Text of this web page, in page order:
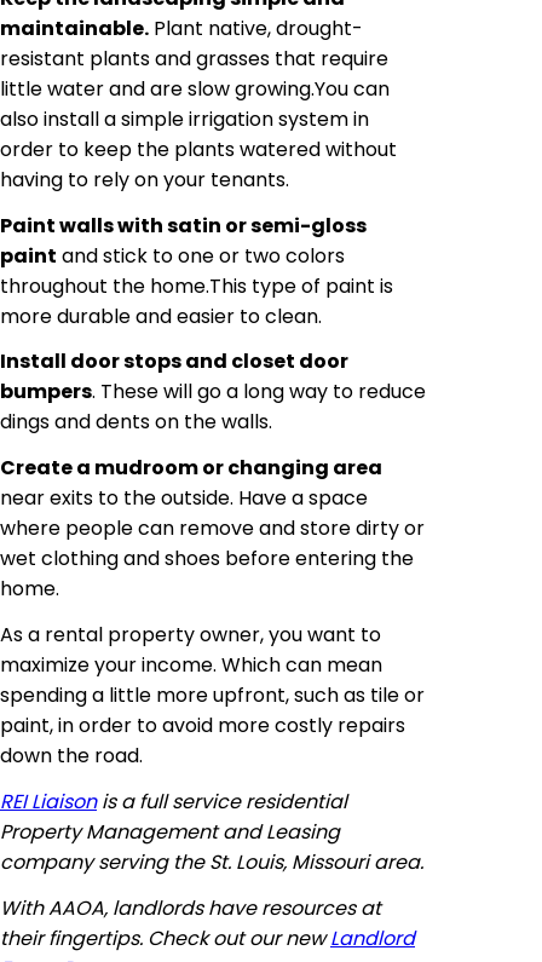
maintainable. Plant native, drought-
resistant plants and grasses that require
little water and are slow growing.You can
also install a simple irrigation system in
order to keep the plants watered without
having to rely on your tenants.
Paint walls with satin or semi-gloss
paint and stick to one or two colors
throughout the home.This type of paint is
more durable and easier to clean.
Install door stops and closet door
bumpers. These will go a long way to reduce
dings and dents on the walls.
Create a mudroom or changing area
near exits to the outside. Have a space
where people can remove and store dirty or
wet clothing and shoes before entering the
home.
As a rental property owner, you want to
maximize your income. Which can mean
spending a little moreupfront, such as tile or
paint, in order to avoid more costly repairs
down the road.
REI Liaisonis a full service residential
Property Management and Leasing
company serving the St. Louis, Missouri area.
With AAOA, landlords have resources at
their fingertips. Check out our newLandlord